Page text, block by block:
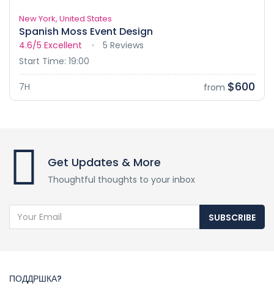
New York, United States
Spanish Moss Event Design
4.6/5 Excellent
5 Reviews
Start Time: 19:00
7H from $600
Get Updates & More
Thoughtful thoughts to your inbox
SUBSCRIBE
ПОДДРШКА?